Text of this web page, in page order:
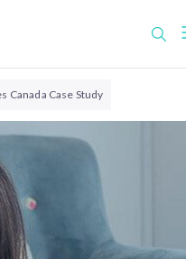
Canada Case Study